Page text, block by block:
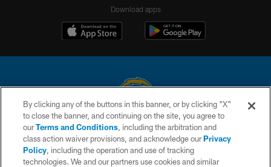
Download apps
© 2026 Chargers Football Company, LLC. All rights reserved. This website
is managed on a digital platform of the National Football League.
CONTACT US
By clicking any of the buttons in this banner, or by clicking "X"
to close the banner, and continuing on the site, you agree to
ourTerms and Conditions, including the arbitration and
class action waiver provisions, and acknowledge ourPrivacy
Policy, including the operation and use of tracking
technologies. We and our partners use cookies and similar